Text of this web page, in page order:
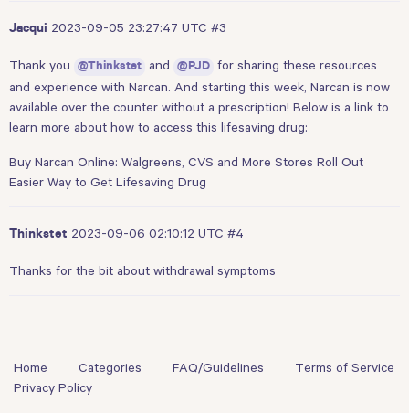
Jacqui 2023-09-05 23:27:47 UTC #3
Thank you @Thinkstet and @PJD for sharing these resources
and experience with Narcan. And starting this week, Narcan is now
available over the counter without a prescription! Below is a link to
learn more about how to access this lifesaving drug:
Buy Narcan Online: Walgreens, CVS and More Stores Roll Out
Easier Way to Get Lifesaving Drug
Thinkstet 2023-09-06 02:10:12 UTC #4
Thanks for the bit about withdrawal symptoms
Home Categories FAQ/Guidelines
Terms of Service
Privacy Policy